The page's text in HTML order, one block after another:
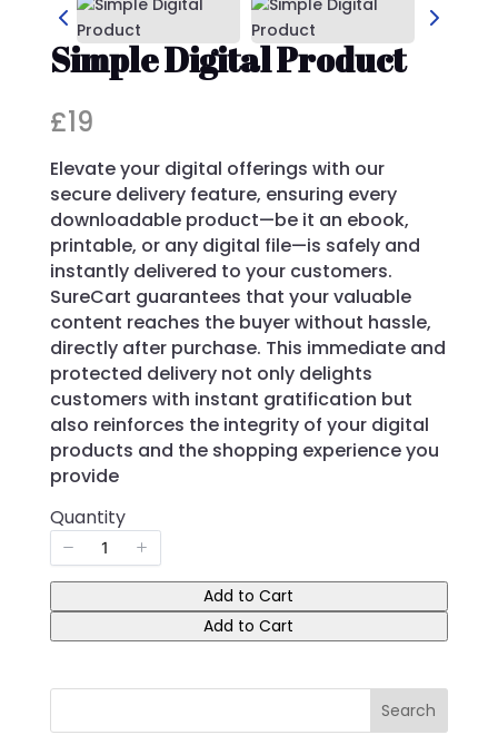
Simple Digital Product
N
o
w
£19
Elevate your digital offerings with our
secure delivery feature, ensuring every
downloadable product—be it an ebook,
printable, or any digital file—is safely and
instantly delivered to your customers.
SureCart guarantees that your valuable
content reaches the buyer without hassle,
directly after purchase. This immediate and
protected delivery not only delights
customers with instant gratification but
also reinforces the integrity of your digital
products and the shopping experience you
provide
Quantity
Add to Cart
Add to Cart
Search